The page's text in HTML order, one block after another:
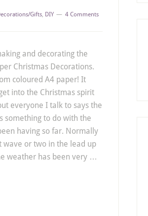
Gifts, DIY 4 Comments
and decorating the
Christmas Decorations.
coloured A4 paper! It
into the Christmas spirit
everyone I talk to says the
something to do with the
having so far. Normally
wave or two in the lead up
weather has been very …